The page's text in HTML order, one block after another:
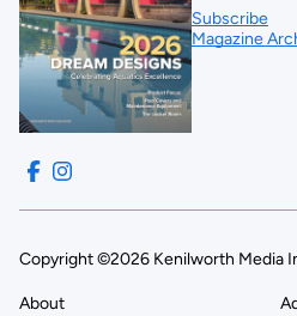
Subscribe
Magazine
Copyright ©2026 Kenilworth Media
About